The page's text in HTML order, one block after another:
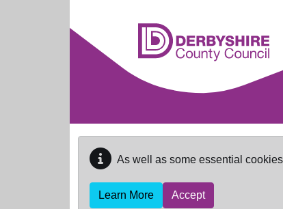
As well as some essential
Learn More Accept